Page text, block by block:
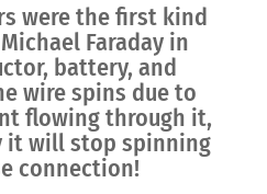
were the first kind
Faraday in
battery, and
wire spins due to
flowing through it,
it will stop spinning
connection!